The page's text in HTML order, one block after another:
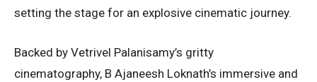
setting the stage for an explosive cinematic journey.
Backed by Vetrivel Palanisamy’s gritty
cinematography, B Ajaneesh Loknath’s immersive and